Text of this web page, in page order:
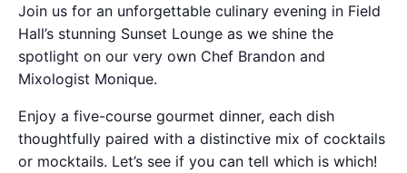
Join us for an unforgettable culinary evening in Field
Hall’s stunning Sunset Lounge as we shine the
spotlight on our very own Chef Brandon and
Mixologist Monique.
Enjoy a five-course gourmet dinner, each dish
thoughtfully paired with a distinctive mix of cocktails
or mocktails. Let’s see if you can tell which is which!